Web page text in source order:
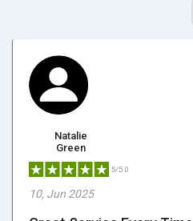
Natalie
Green
5/5.0
10, Jun 2025